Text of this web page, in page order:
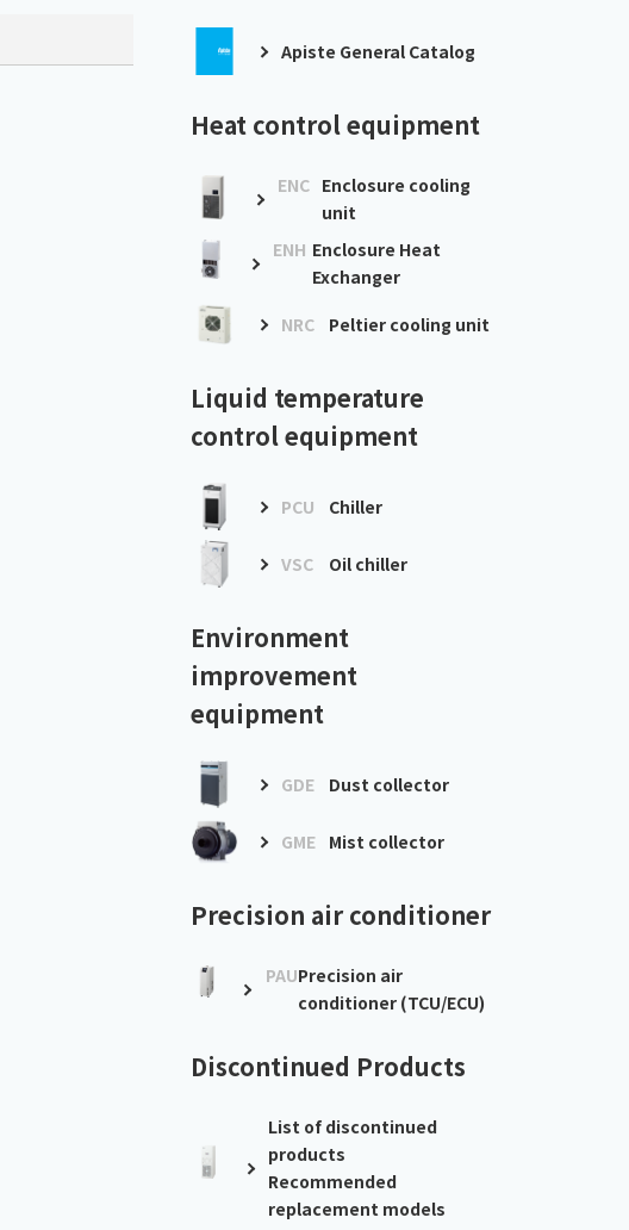
Apiste General Catalog
Heat control equipment
ENC Enclosure cooling
unit
ENH Enclosure Heat
Exchanger
NRC
Peltier cooling unit
Liquid temperature
control equipment
PCU Chiller
VSC Oil chiller
Environment
improvement
equipment
GDE Dust collector
GME Mist collector
Precision air conditioner
PAUPrecision air
conditioner (TCU/ECU)
Discontinued Products
List of discontinued
products
Recommended
replacement models